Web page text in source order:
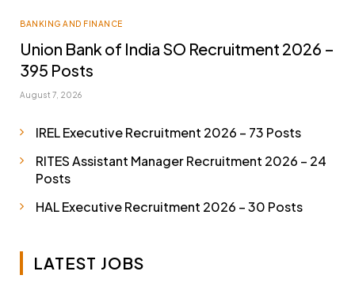
BANKING AND FINANCE
Union Bank of India SO Recruitment 2026 –
395 Posts
August 7, 2026
IREL Executive Recruitment 2026 – 73 Posts
RITES Assistant Manager Recruitment 2026 – 24
Posts
HAL Executive Recruitment 2026 – 30 Posts
LATEST JOBS